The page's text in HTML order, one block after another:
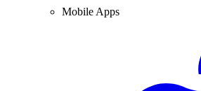
Mobile Apps